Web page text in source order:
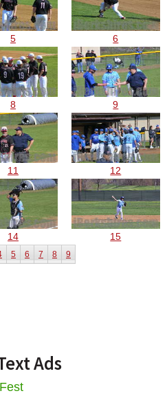
5 6
8 9
11 12
14 15
5 6 7 8 9
Ads